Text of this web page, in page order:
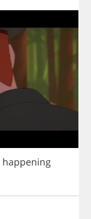
happening